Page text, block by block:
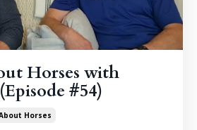
Horses with
#54)
Horses